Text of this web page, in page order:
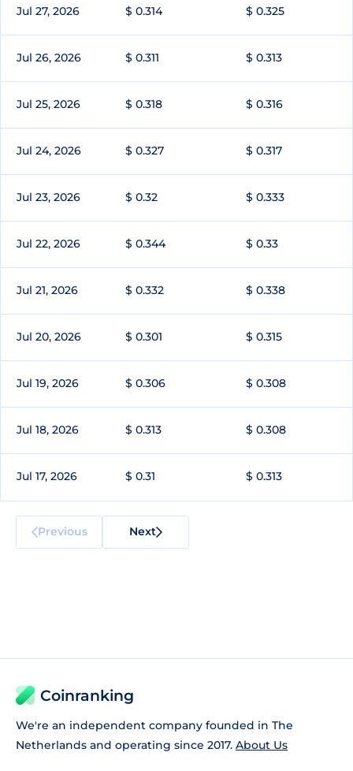
Jul 27, 2026 $ 0.314 $ 0.325
Jul 26, 2026 $ 0.311 $ 0.313
Jul 25, 2026 $ 0.318 $ 0.316
Jul 24, 2026 $ 0.327 $ 0.317
Jul 23, 2026 $ 0.32 $ 0.333
Jul 22, 2026 $ 0.344 $ 0.33
Jul 21, 2026 $ 0.332 $ 0.338
Jul 20, 2026 $ 0.301 $ 0.315
Jul 19, 2026 $ 0.306 $ 0.308
Jul 18, 2026 $ 0.313 $ 0.308
Jul 17, 2026 $ 0.31 $ 0.313
Previous Next
Coinranking
We're an independent company founded in The
Netherlands and operating since 2017. About Us